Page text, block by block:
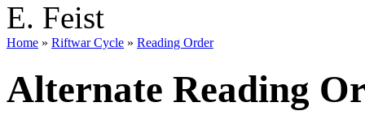
Home » Riftwar Cycle » Reading Order
Alternate Reading